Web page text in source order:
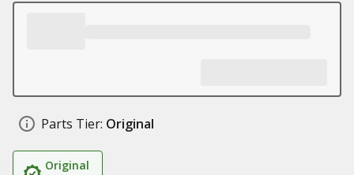
Parts Tier: Original
Original